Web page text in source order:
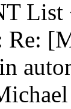
List
Re: